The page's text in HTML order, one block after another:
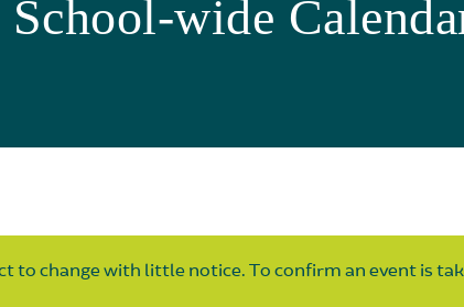
School-wide
to change with little notice. To confirm an event is